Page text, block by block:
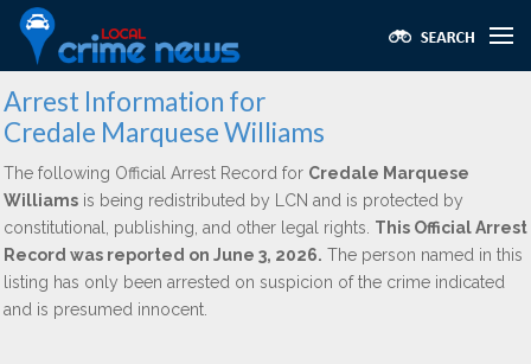
Arrest Information for
Credale Marquese Williams
The following Official Arrest Record for Credale Marquese
Williams is being redistributed by LCN and is protected by
constitutional, publishing, and other legal rights. This Official Arrest
Record was reported on June 3, 2026. The person named in this
listing has only been arrested on suspicion of the crime indicated
and is presumed innocent.